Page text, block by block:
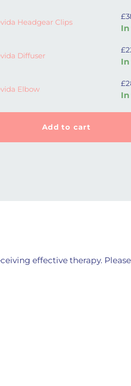
Clips quantity
Headgear Clips
£
quantity
Diffuser
£
Elbow
£
Add to cart
effective therapy.